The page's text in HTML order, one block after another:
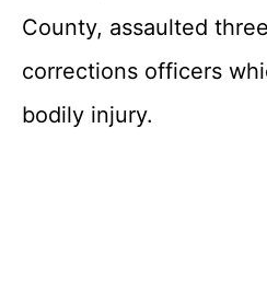
County, assaulted
corrections officers
bodily injury.